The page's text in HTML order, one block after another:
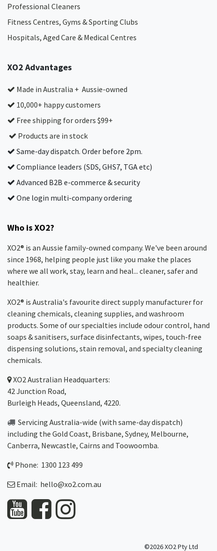
Professional Cleaners
Fitness Centres, Gyms & Sporting Clubs
Hospitals, Aged Care & Medical Centres​
XO2 Advantages
Made in Australia + Aussie-owned
10,000+ happy customers
Free shipping for orders $99+
Products are in stock
Same-day dispatch. Order before 2pm.
Compliance leaders (SDS, GHS7, TGA etc)
Advanced B2B e-commerce & security
One login multi-company ordering
Who is XO2?
XO2® is an Aussie family-owned company. We've been around
since 1968, helping people just like you make the places
where we all work, stay, learn and heal... cleaner, safer and
healthier.
XO2® is Australia's favourite direct supply manufacturer for
cleaning chemicals, cleaning supplies, and washroom
products. Some of our specialties include odour control, hand
soaps & sanitisers, surface disinfectants, wipes, touch-free
dispensing solutions, stain removal, and specialty cleaning
chemicals.
XO2Australian Headquarters:
42 Junction Road,
Burleigh Heads, Queensland, 4220.
Servicing Australia-wide (with same-day dispatch)
including the Gold Coast, Brisbane, Sydney, Melbourne,
Canberra, Newcastle, Cairns and Toowoomba.
Phone: 1300 123 499
Email: hello@xo2.com.au
©2026 XO2 Pty Ltd